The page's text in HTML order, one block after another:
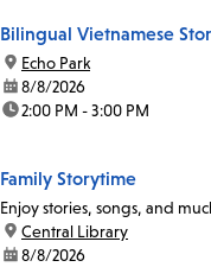
Bilingual Vietnamese
location:
Echo Park
date:8/8/2026
time:2:00 PM - 3:00 PM
Family Storytime
Enjoy stories, songs, and
location:
Central Library
date:8/8/2026